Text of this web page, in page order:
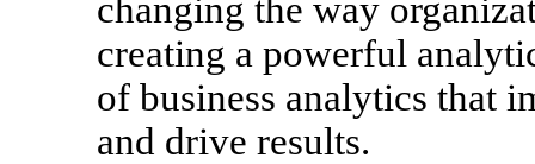
changing the way
creating a powerful
of business analytics that
and drive results.